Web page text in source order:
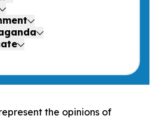
the opinions of